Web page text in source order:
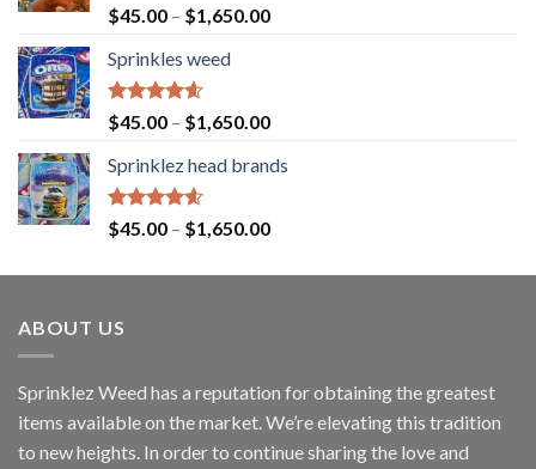
Rated4.63
out of 5
$45.00 – $1,650.00
Sprinkles weed
Rated4.60
out of 5
$45.00 – $1,650.00
Sprinklez head brands
Rated4.60
out of 5
$45.00 – $1,650.00
ABOUT US
Sprinklez Weed has a reputation for obtaining the greatest
items available on the market. We’re elevating this tradition
to new heights. In order to continue sharing the love and